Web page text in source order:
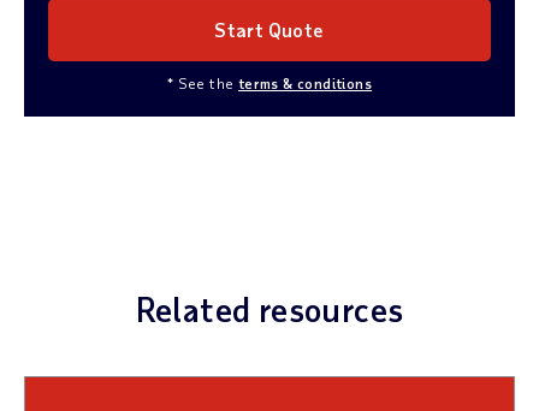
Start Quote
* See the terms & conditions
Related resources